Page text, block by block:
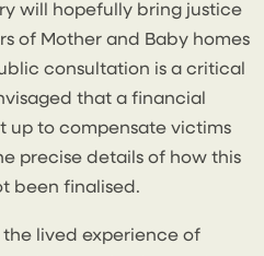
will hopefully bring justice
of Mother and Baby homes
consultation is a critical
that a financial
up to compensate victims
precise details of how this
been finalised.
lived experience of